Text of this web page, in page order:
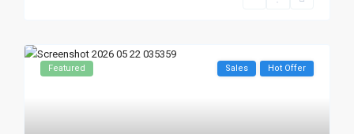
Featured Sales Hot Offer